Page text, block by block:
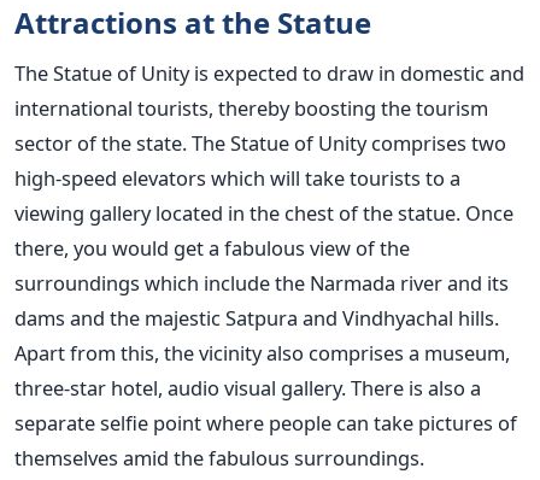
Attractions at the Statue
The Statue of Unity is expected to draw in domestic and
international tourists, thereby boosting the tourism
sector of the state. The Statue of Unity comprises two
high-speed elevators which will take tourists to a
viewing gallery located in the chest of the statue. Once
there, you would get a fabulous view of the
surroundings which include the Narmada river and its
dams and the majestic Satpura and Vindhyachal hills.
Apart from this, the vicinity also comprises a museum,
three-star hotel, audio visual gallery. There is also a
separate selfie point where people can take pictures of
themselves amid the fabulous surroundings.